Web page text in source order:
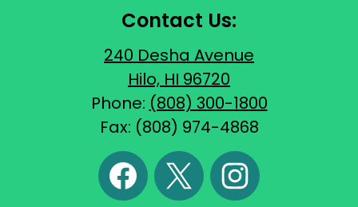
Contact Us:
240 Desha Avenue
Hilo, HI 96720
Phone: (808) 300-1800
Fax: (808) 974-4868